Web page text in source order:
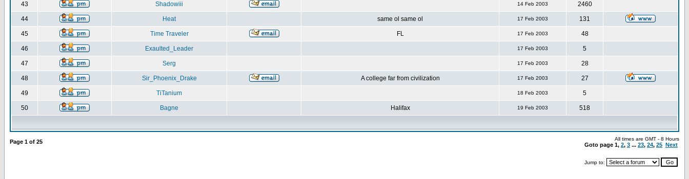
43 Shadowiii 14 Feb 2003 2460
44 Heat same ol same ol 17 Feb 2003 131
45 Time Traveler FL 17 Feb 2003 48
46 Exaulted_Leader 17 Feb 2003 5
47 Serg 17 Feb 2003 28
48 Sir_Phoenix_Drake A college far from civilization 17 Feb 2003 27
49 TiTanium 18 Feb 2003 5
50 Bagne Halifax 19 Feb 2003 518
Page 1 of 25 All times are GMT - 8 Hours
Goto page 1, 2, 3 ... 23, 24, 25 Next
Jump to: